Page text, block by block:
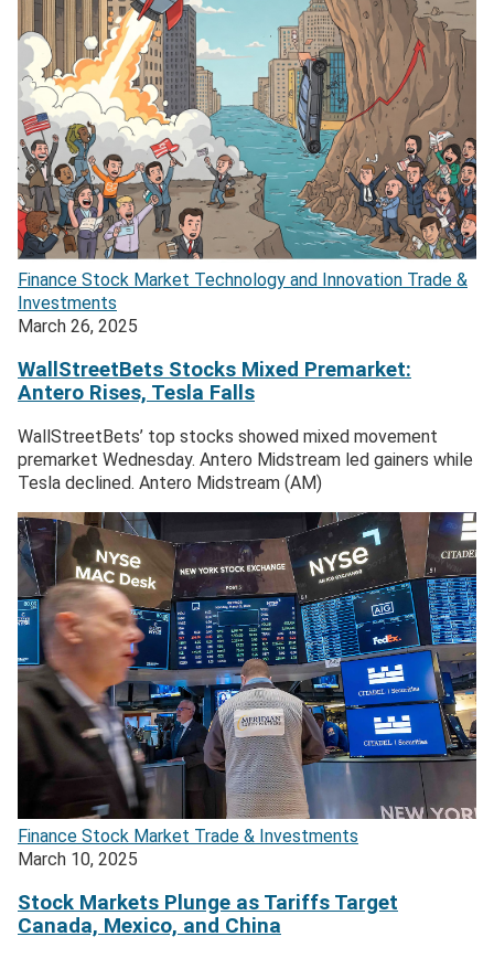
Finance Stock Market Technology and Innovation Trade &
Investments
March 26, 2025
WallStreetBets Stocks Mixed Premarket:
Antero Rises, Tesla Falls
WallStreetBets’ top stocks showed mixed movement
premarket Wednesday. Antero Midstream led gainers while
Tesla declined. Antero Midstream (AM)
Finance Stock Market Trade & Investments
March 10, 2025
Stock Markets Plunge as Tariffs Target
Canada, Mexico, and China